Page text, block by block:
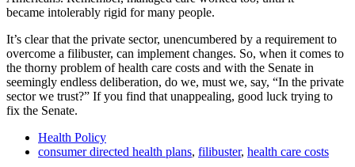
became intolerably rigid for many people.
It’s clear that the private sector, unencumbered by a requirement to
overcome a filibuster, can implement changes. So, when it comes to
the thorny problem of health care costs and with the Senate in
seemingly endless deliberation, do we, must we, say, “In the private
sector we trust?” If you find that unappealing, good luck trying to
fix the Senate.
Health Policy
consumer directed health plans, filibuster, health care costs